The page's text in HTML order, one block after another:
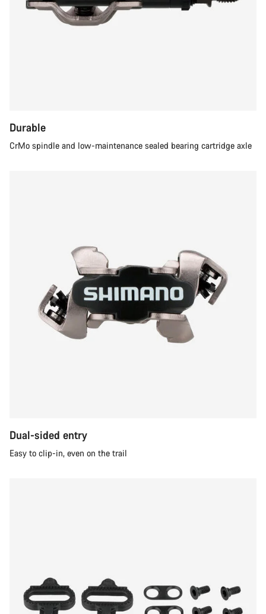
Durable
CrMo spindle and low-maintenance sealed bearing cartridge axle
Dual-sided entry
Easy to clip-in, even on the trail